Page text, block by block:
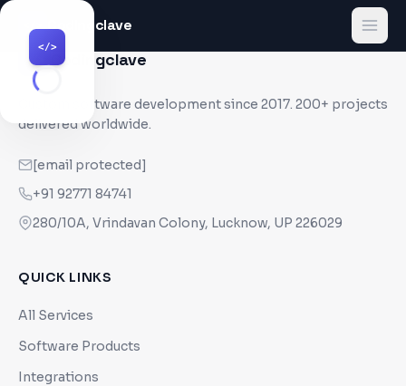
Codingclave
</>
</> Codingclave
Custom software development since 2017. 200+ projects
delivered worldwide.
[email protected]
+91 92771 84741
280/10A, Vrindavan Colony, Lucknow, UP 226029
QUICK LINKS
All Services
Software Products
Integrations